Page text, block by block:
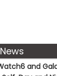
and